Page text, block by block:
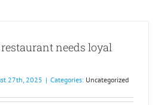
needs loyal
27th, 2025 | Categories: Uncategorized